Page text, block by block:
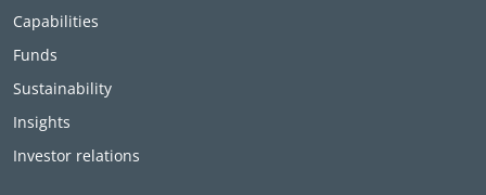
Capabilities
Funds
Sustainability
Insights
Investor relations